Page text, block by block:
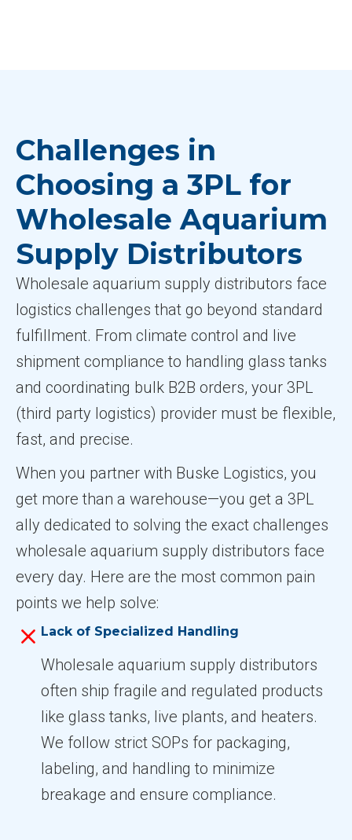
Challenges in
Choosing a 3PL for
Wholesale Aquarium
Supply Distributors
Wholesale aquarium supply distributors face
logistics challenges that go beyond standard
fulfillment. From climate control and live
shipment compliance to handling glass tanks
and coordinating bulk B2B orders, your 3PL
(third party logistics) provider must be flexible,
fast, and precise.
When you partner with Buske Logistics, you
get more than a warehouse—you get a 3PL
ally dedicated to solving the exact challenges
wholesale aquarium supply distributors face
every day. Here are the most common pain
points we help solve:
Lack of Specialized Handling
Wholesale aquarium supply distributors
often ship fragile and regulated products
like glass tanks, live plants, and heaters.
We follow strict SOPs for packaging,
labeling, and handling to minimize
breakage and ensure compliance.